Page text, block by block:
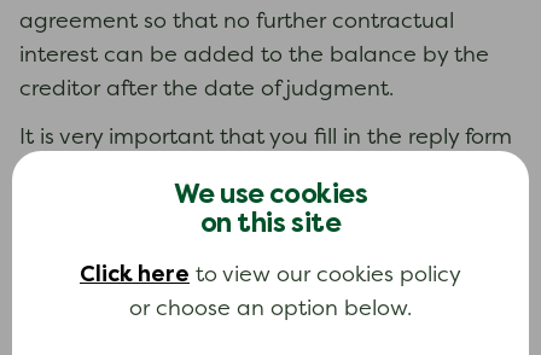
We use cookies
on this site
Click here to view our cookies policy
or choose an option below.
agreement so that no further contractual
interest can be added to the balance by the
creditor after the date of judgment.
It is very important that you fill in the reply form
payment that you can afford. If you do not
make a judgment for you to pay the whole
amount of money you owe immediately.